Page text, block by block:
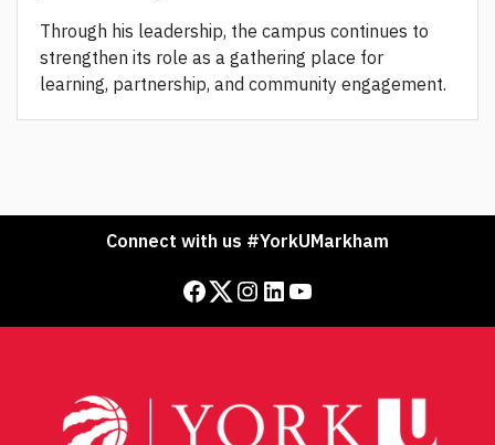
Through his leadership, the campus continues to
strengthen its role as a gathering place for
learning, partnership, and community engagement.
Connect with us #YorkUMarkham
Facebook Twitter Instagram LinkedIn YouTube